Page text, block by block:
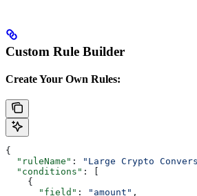
Custom Rule Builder
Create Your Own Rules:
{
  "ruleName"
: "Large Crypto
  "conditions"
: [
    {
      "field"
: "amount" ,